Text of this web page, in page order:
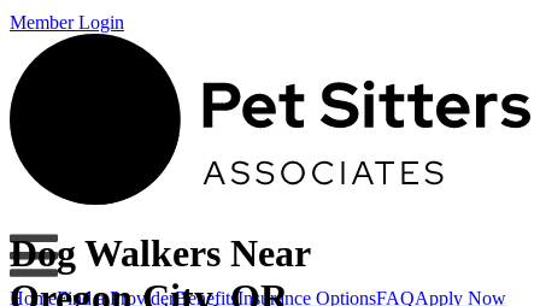
Member Login
HomeFind a ProviderBenefitsInsurance OptionsFAQApply Now
Dog Walkers Near
Oregon City, OR